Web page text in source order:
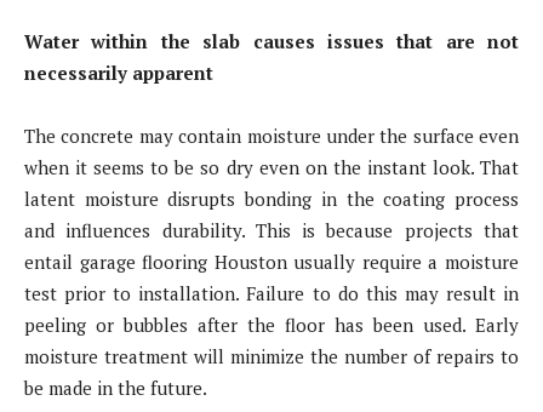
Water within the slab causes issues that are not
necessarily apparent
The concrete may contain moisture under the surface even
when it seems to be so dry even on the instant look. That
latent moisture disrupts bonding in the coating process
and influences durability. This is because projects that
entail garage flooring Houston usually require a moisture
test prior to installation. Failure to do this may result in
peeling or bubbles after the floor has been used. Early
moisture treatment will minimize the number of repairs to
be made in the future.